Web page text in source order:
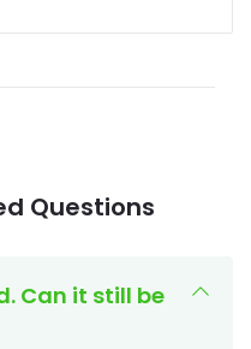
Questions
Can it still be